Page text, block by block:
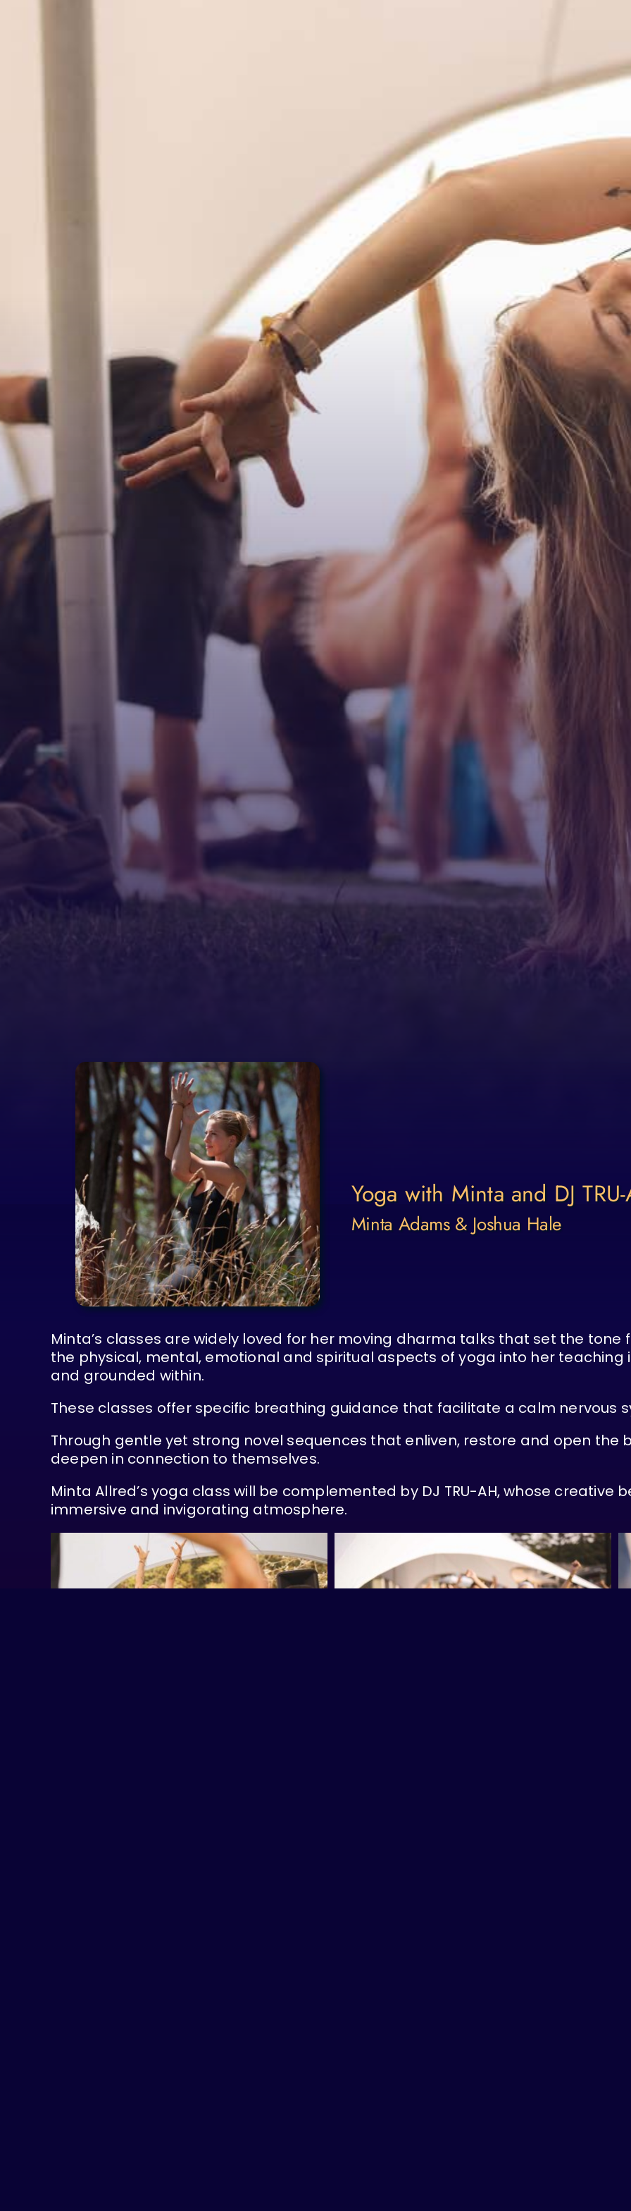
Yoga with Minta and DJ
Minta Adams & Joshua Hale
Minta’s classes are widely loved for her moving dharma talks that set the
the physical, mental, emotional and spiritual aspects of yoga into her teaching
and grounded within.
These classes offer specific breathing guidance that facilitate a calm nervous
Through gentle yet strong novel sequences that enliven, restore and open the
deepen in connection to themselves.
Minta Allred’s yoga class will be complemented by DJ TRU-AH, whose creative
immersive and invigorating atmosphere.